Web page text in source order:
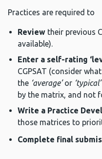
Practices are required to
Review their previous
available).
Enter a self-rating
CGPSAT (consider
the ‘average’or
by the matrix, and not
Write a Practice
those matrices to
Complete final